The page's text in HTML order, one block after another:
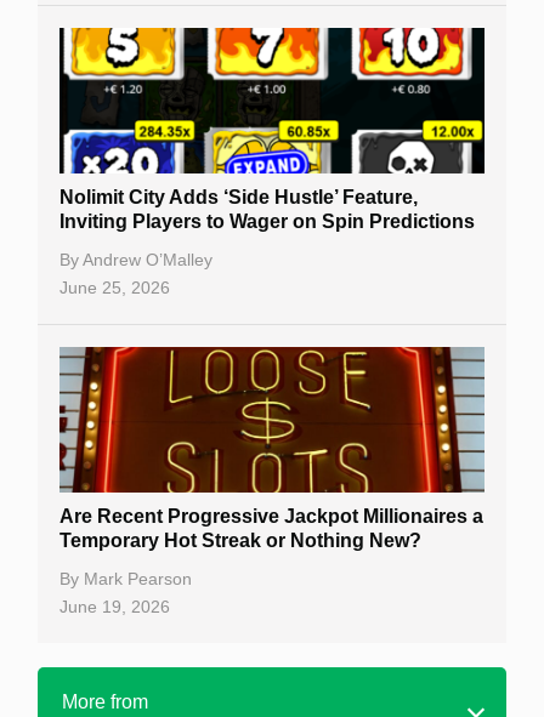
Nolimit City Adds ‘Side Hustle’ Feature,
Inviting Players to Wager on Spin Predictions
ByAndrew O’Malley
June 25, 2026
Are Recent Progressive Jackpot Millionaires a
Temporary Hot Streak or Nothing New?
By Mark Pearson
June 19, 2026
More from